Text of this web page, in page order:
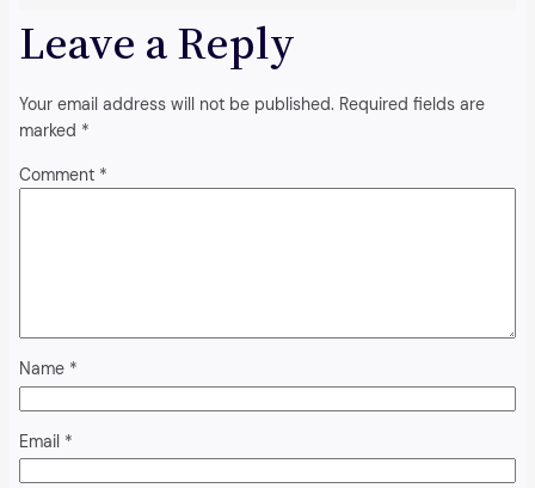
Leave a Reply
Your email address will not be published. Required fields are
marked *
Comment *
Name *
Email *